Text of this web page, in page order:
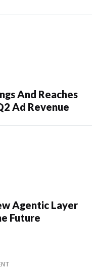
And Reaches
Ad Revenue
Agentic Layer
Future